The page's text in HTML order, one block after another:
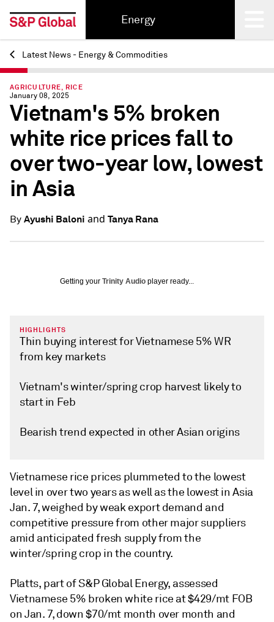
Energy
Back
Latest News - Energy & Commodities
AGRICULTURE, RICE
January 08, 2025
Vietnam's 5% broken
white rice prices fall to
over two-year low, lowest
in Asia
By Ayushi Baloni and Tanya Rana
Getting your Trinity Audio player ready...
HIGHLIGHTS
Thin buying interest for Vietnamese 5% WR
from key markets
Vietnam's winter/spring crop harvest likely to
start in Feb
Bearish trend expected in other Asian origins
Vietnamese rice prices plummeted to the lowest
level in over two years as well as the lowest in Asia
Jan. 7, weighed by weak export demand and
competitive pressure from other major suppliers
amid anticipated fresh supply from the
winter/spring crop in the country.
Platts, part of S&P Global Energy, assessed
Vietnamese 5% broken white rice at $429/mt FOB
on Jan. 7, down $70/mt month over month and